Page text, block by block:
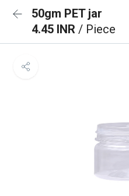
50gm PET jar
4.45 INR / Piece